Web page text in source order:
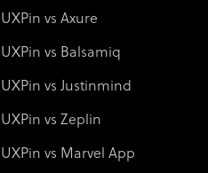
UXPin vs Axure
UXPin vs Balsamiq
UXPin vs Justinmind
UXPin vs Zeplin
UXPin vs Marvel App